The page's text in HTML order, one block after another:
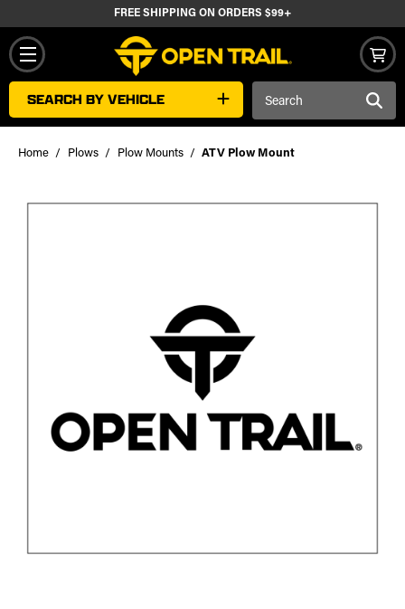
FREE SHIPPING ON ORDERS $99+
SEARCH BY VEHICLE
Home Plows Plow Mounts ATV Plow Mount